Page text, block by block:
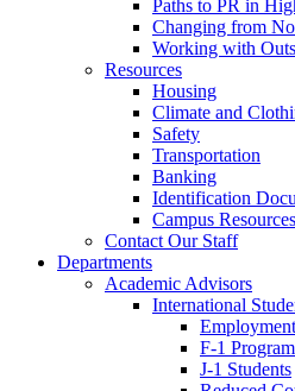
Paths to PR in
Changing from
Working with
Resources
Housing
Climate and
Safety
Transportation
Banking
Identification
Campus Resources
Contact Our Staff
Departments
Academic Advisors
International
Employment
F-1
J-1 Students